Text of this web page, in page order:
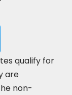
qualify for
are
non-